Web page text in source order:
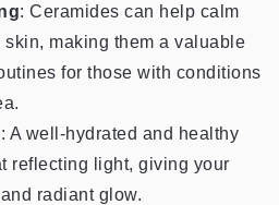
: Ceramides can help calm
making them a valuable
for those with conditions
: A well-hydrated and healthy
reflecting light, giving your
radiant glow.